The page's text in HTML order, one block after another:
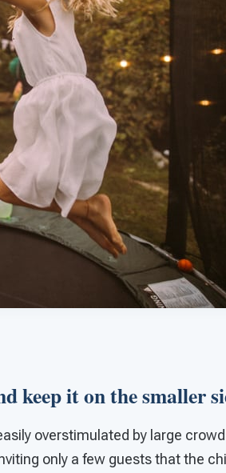
keep it on the smaller
overstimulated by large
only a few guests that the